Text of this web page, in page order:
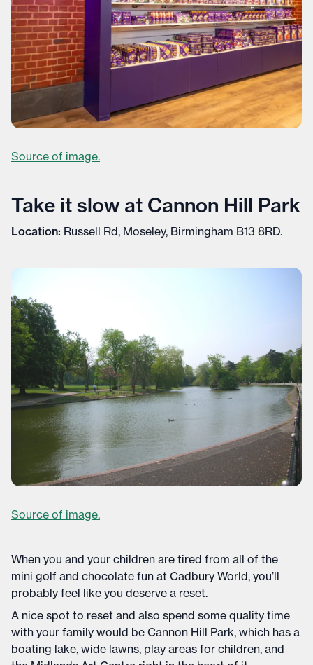
Source of image.
Take it slow at Cannon Hill Park
Location: Russell Rd, Moseley, Birmingham B13 8RD.
Source of image.
When you and your children are tired from all of the
mini golf and chocolate fun at Cadbury World, you’ll
probably feel like you deserve a reset.
A nice spot to reset and also spend some quality time
with your family would be Cannon Hill Park, which has a
boating lake, wide lawns, play areas for children, and